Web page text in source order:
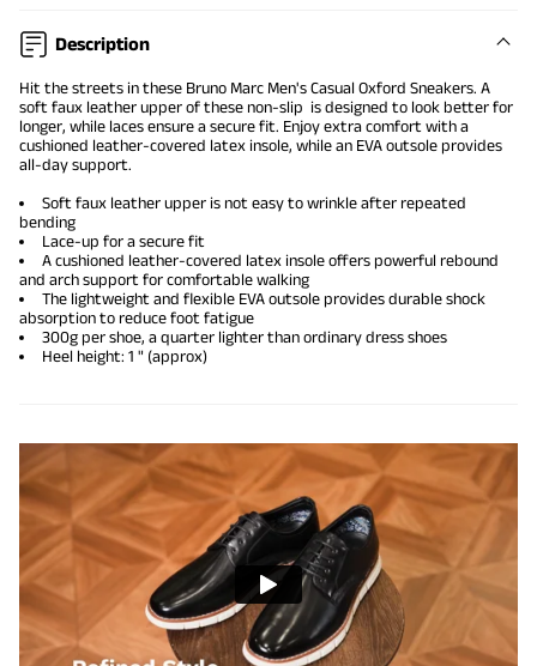
Description
Hit the streets in these Bruno Marc Men's Casual Oxford Sneakers. A
soft faux leather upper of these non-slip is designed to look better for
longer, while laces ensure a secure fit. Enjoy extra comfort with a
cushioned leather-covered latex insole, while an EVA outsole provides
all-day support.
Soft faux leather upper is not easy to wrinkle after repeated
bending
Lace-up for a secure fit
A cushioned leather-covered latex insole offers powerful rebound
and arch support for comfortable walking
The lightweight and flexible EVA outsole provides durable shock
absorption to reduce foot fatigue
300g per shoe, a quarter lighter than ordinarydress shoes
Heel height: 1 " (approx)